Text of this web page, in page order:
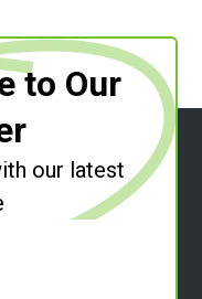
to Our
our latest